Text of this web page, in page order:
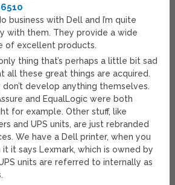
business with Dell and I’m quite
with them. They provide a wide
of excellent products.
thing that’s perhaps a little bit sad
all these great things are acquired.
don’t develop anything themselves.
and EqualLogic were both
for example. Other stuff, like
and UPS units, are just rebranded
We have a Dell printer, when you
it it says Lexmark, which is owned by
UPS units are referred to internally as